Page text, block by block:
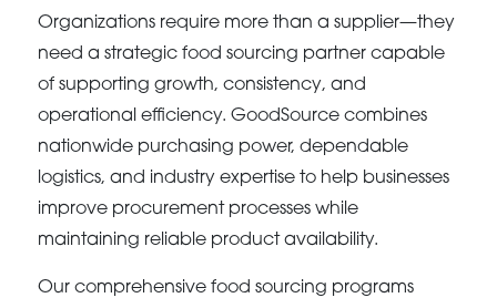
Organizations require more than a supplier—they
need a strategic food sourcing partner capable
of supporting growth, consistency, and
operational efficiency. GoodSource combines
nationwide purchasing power, dependable
logistics, and industry expertise to help businesses
improve procurement processes while
maintaining reliable product availability.
Our comprehensive food sourcing programs